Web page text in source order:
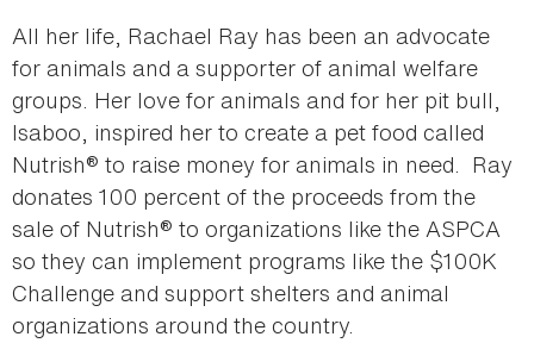
All her life, Rachael Ray has been an advocate
for animals and a supporter of animal welfare
groups. Her love for animals and for her pit bull,
Isaboo, inspired her to create a pet food called
Nutrish® to raise money for animals in need. Ray
donates 100 percent of the proceeds from the
sale of Nutrish® to organizations like the ASPCA
so they can implement programs like the $100K
Challenge and support shelters and animal
organizations around the country.